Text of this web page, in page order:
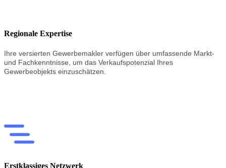
Regionale Expertise
Ihre versierten Gewerbemakler verfügen über umfassende Markt-
und Fachkenntnisse, um das Verkaufspotenzial Ihres
Gewerbeobjekts einzuschätzen.
Erstklassiges Netzwerk